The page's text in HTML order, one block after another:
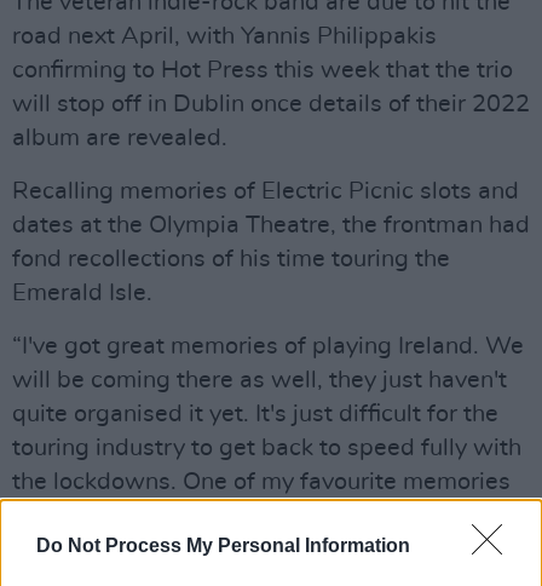
Do Not Process My Personal Information
road next April, with Yannis Philippakis
confirming to Hot Press this week that the trio
will stop off in Dublin once details of their 2022
album are revealed.
Recalling memories of Electric Picnic slots and
dates at the Olympia Theatre, the frontman had
fond recollections of his time touring the
Emerald Isle.
“I've got great memories of playing Ireland. We
will be coming there as well, they just haven't
quite organised it yet. It's just difficult for the
touring industry to get back to speed fully with
the lockdowns. One of my favourite memories
at the Olympia Theatre in Dublin, and we had